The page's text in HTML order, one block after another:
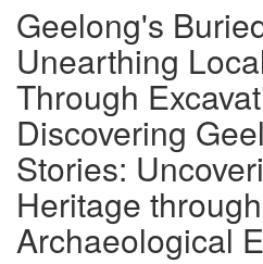
Geelong's
Unearthing
Through
Discovering
Stories:
Heritage through
Archaeological